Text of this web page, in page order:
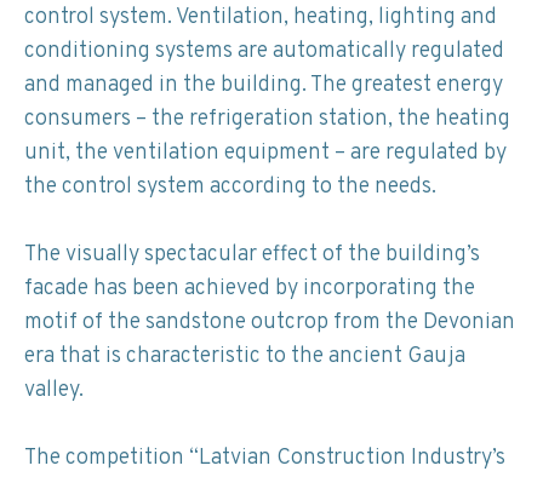
control system. Ventilation, heating, lighting and
conditioning systems are automatically regulated
and managed in the building. The greatest energy
consumers – the refrigeration station, the heating
unit, the ventilation equipment – are regulated by
the control system according to the needs.
The visually spectacular effect of the building’s
facade has been achieved by incorporating the
motif of the sandstone outcrop from the Devonian
era that is characteristic to the ancient Gauja
valley.
The competition “Latvian Construction Industry’s